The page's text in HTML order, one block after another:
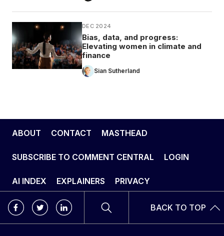
DEC 2024
Bias, data, and progress:
Elevating women in climate and
finance
Sian Sutherland
ABOUT CONTACT MASTHEAD
SUBSCRIBE TO COMMENT CENTRAL LOGIN
AI INDEX EXPLAINERS PRIVACY
BACK TO TOP